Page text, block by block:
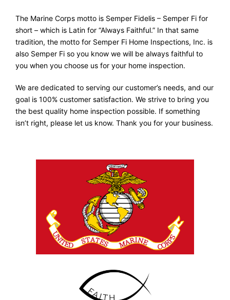
The Marine Corps motto is Semper Fidelis – Semper Fi for
short – which is Latin for “Always Faithful.” In that same
tradition, the motto for Semper Fi Home Inspections, Inc. is
also Semper Fi so you know we will be always faithful to
you when you choose us for your home inspection.
We are dedicated to serving our customer’s needs, and our
goal is 100% customer satisfaction. We strive to bring you
the best quality home inspection possible. If something
isn’t right, please let us know. Thank you for your business.